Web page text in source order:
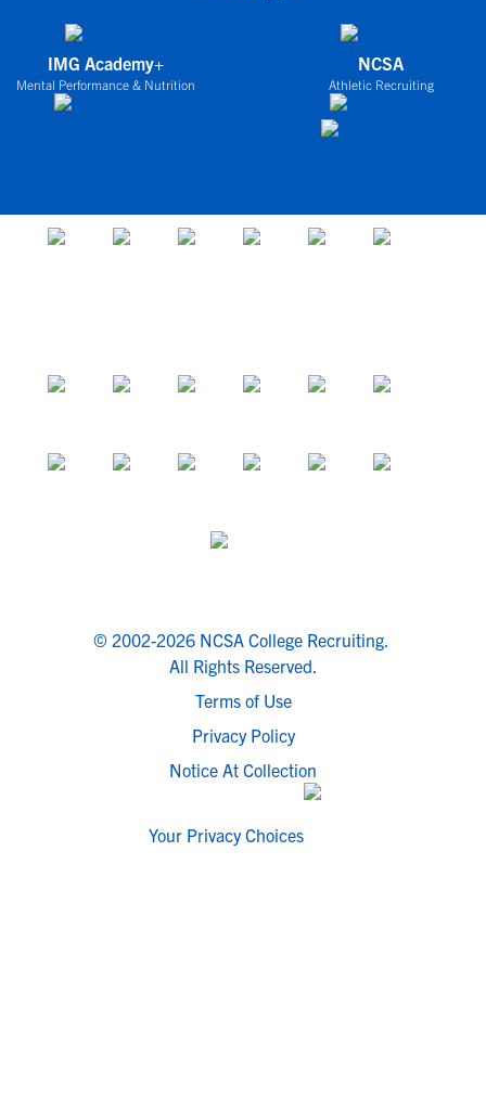
IMG Academy+
Mental Performance & Nutrition
NCSA
Athletic Recruiting
© 2002-2026 NCSA College Recruiting.
All Rights Reserved.
Terms of Use
Privacy Policy
Notice At Collection
Your Privacy Choices